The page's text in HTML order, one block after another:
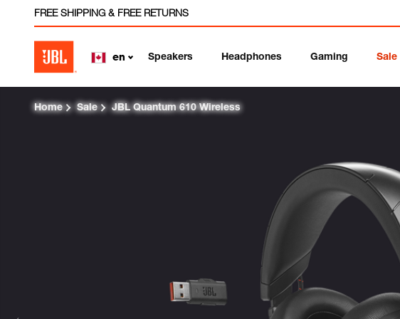
FREE SHIPPING & FREE RETURNS
en Speakers Headphones Gaming Sale
Home Sale JBL Quantum 610 Wireless